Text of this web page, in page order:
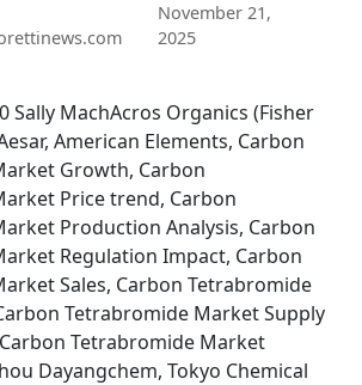
November 21,
2025
Sally MachAcros Organics (Fisher
American Elements, Carbon
Growth, Carbon
Price trend, Carbon
Production Analysis, Carbon
Regulation Impact, Carbon
Sales, Carbon Tetrabromide
Tetrabromide Market Supply
Tetrabromide Market
Dayangchem, Tokyo Chemical